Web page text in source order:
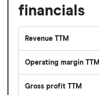
financials
Revenue TTM
Operating margin TTM
Gross profit TTM